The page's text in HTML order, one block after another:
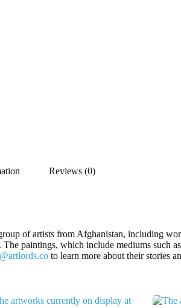
Reviews (0)
of artists from Afghanistan, including
paintings, which include mediums such
to learn more about their stories